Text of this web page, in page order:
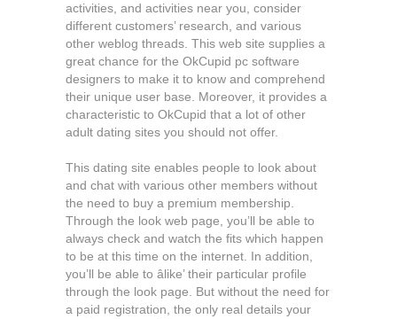
activities, and activities near you, consider
different customers’ research, and various
other weblog threads. This web site supplies a
great chance for the OkCupid pc software
designers to make it to know and comprehend
their unique user base. Moreover, it provides a
characteristic to OkCupid that a lot of other
adult dating sites you should not offer.
This dating site enables people to look about
and chat with various other members without
the need to buy a premium membership.
Through the look web page, you’ll be able to
always check and watch the fits which happen
to be at this time on the internet. In addition,
you’ll be able to âlike’ their particular profile
through the look page. But without the need for
a paid registration, the only real details your